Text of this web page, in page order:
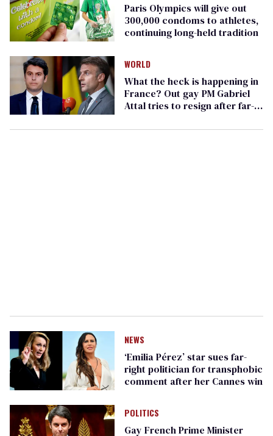
Paris Olympics will give out
300,000 condoms to athletes,
continuing long-held tradition
WORLD
What the heck is happening in
France? Out gay PM Gabriel
Attal tries to resign after far-
NEWS
‘Emilia Pérez’ star sues far-
right politician for transphobic
comment after her Cannes win
POLITICS
Gay French Prime Minister